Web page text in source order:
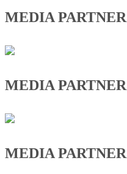
MEDIA PARTNER
MEDIA PARTNER
MEDIA PARTNER